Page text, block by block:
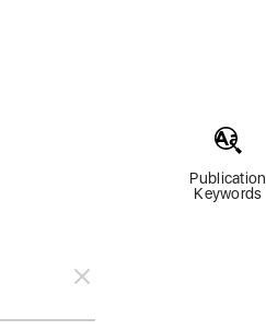
Publication
Keywords